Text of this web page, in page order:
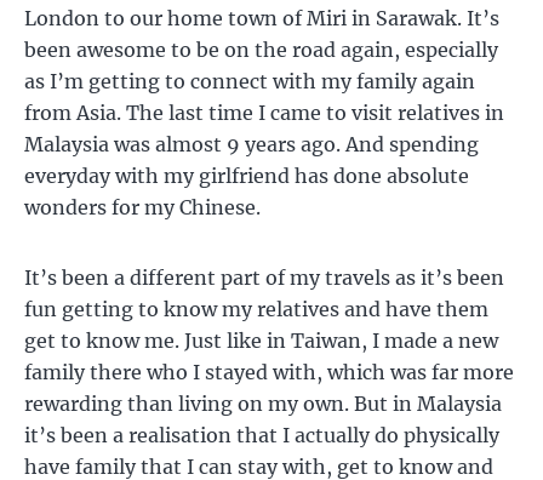
London to our home town of Miri in Sarawak. It’s
been awesome to be on the road again, especially
as I’m getting to connect with my family again
from Asia. The last time I came to visit relatives in
Malaysia was almost 9 years ago. And spending
everyday with my girlfriend has done absolute
wonders for my Chinese.
It’s been a different part of my travels as it’s been
fun getting to know my relatives and have them
get to know me. Just like in Taiwan, I made a new
family there who I stayed with, which was far more
rewarding than living on my own. But in Malaysia
it’s been a realisation that I actually do physically
have family that I can stay with, get to know and